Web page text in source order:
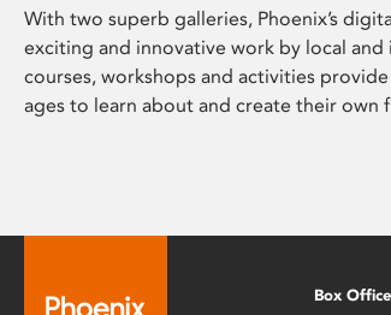
With two superb galleries, Phoenix’s
exciting and innovative work by local
courses, workshops and activities
ages to learn about and create their own
Box Office